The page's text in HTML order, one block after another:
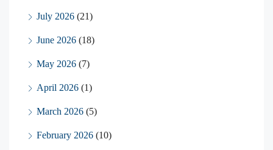
July 2026 (21)
June 2026 (18)
May 2026 (7)
April 2026 (1)
March 2026 (5)
February 2026 (10)